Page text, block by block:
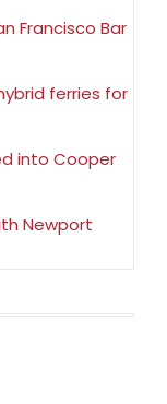
Francisco Bar
ferries for
into Cooper
Newport